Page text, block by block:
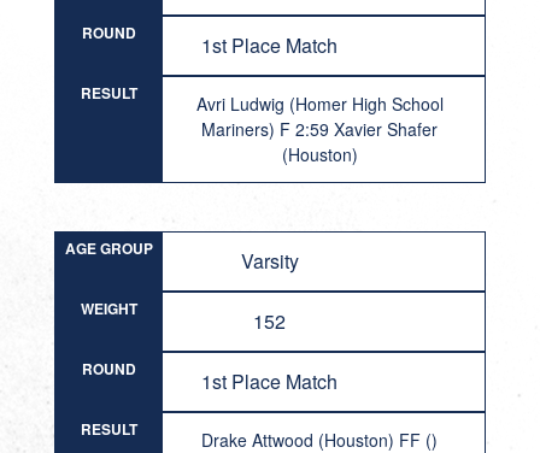
ROUND 1st Place Match
RESULT
Avri Ludwig (Homer High School
Mariners) F 2:59 Xavier Shafer
(Houston)
AGE GROUP Varsity
WEIGHT 152
ROUND 1st Place Match
RESULT Drake Attwood (Houston) FF ()